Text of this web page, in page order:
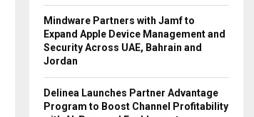
Mindware Partners with Jamf to
Expand Apple Device Management and
Security Across UAE, Bahrain and
Jordan
Delinea Launches Partner Advantage
Program to Boost Channel Profitability